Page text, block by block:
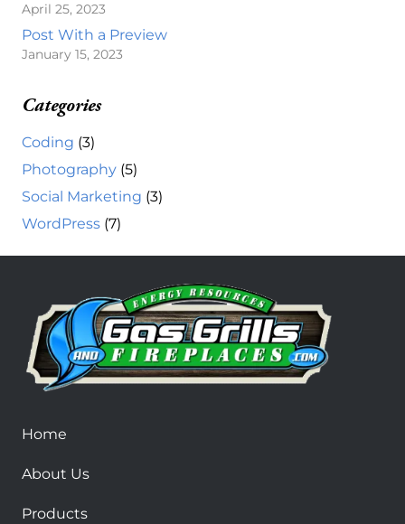
April 25, 2023
Post With a Preview
January 15, 2023
Categories
Coding (3)
Photography (5)
Social Marketing (3)
WordPress (7)
Home
About Us
Products